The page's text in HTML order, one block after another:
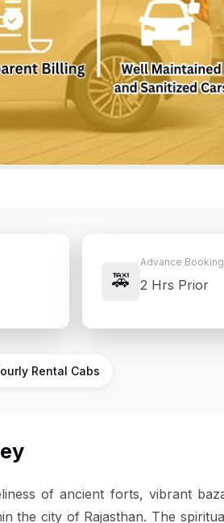
🚕
Advance Booking
2 Hrs Prior
Rental Cabs
of ancient forts, vibrant
the city of Rajasthan. The